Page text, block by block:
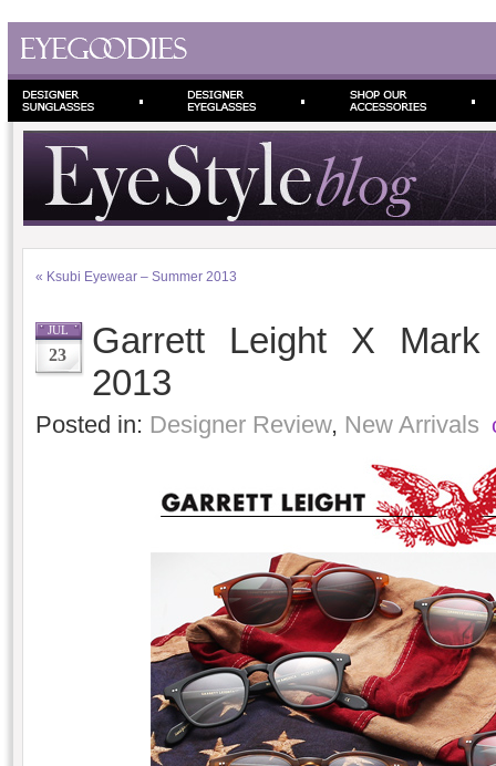
« Ksubi Eyewear – Summer 2013
JUL
23
Garrett Leight X
2013
Posted in: Designer Review, New Arrivals